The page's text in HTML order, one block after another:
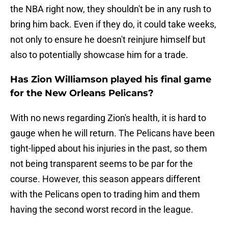
the NBA right now, they shouldn't be in any rush to
bring him back. Even if they do, it could take weeks,
not only to ensure he doesn't reinjure himself but
also to potentially showcase him for a trade.
Has Zion Williamson played his final game
for the New Orleans Pelicans?
With no news regarding Zion's health, it is hard to
gauge when he will return. The Pelicans have been
tight-lipped about his injuries in the past, so them
not being transparent seems to be par for the
course. However, this season appears different
with the Pelicans open to trading him and them
having the second worst record in the league.